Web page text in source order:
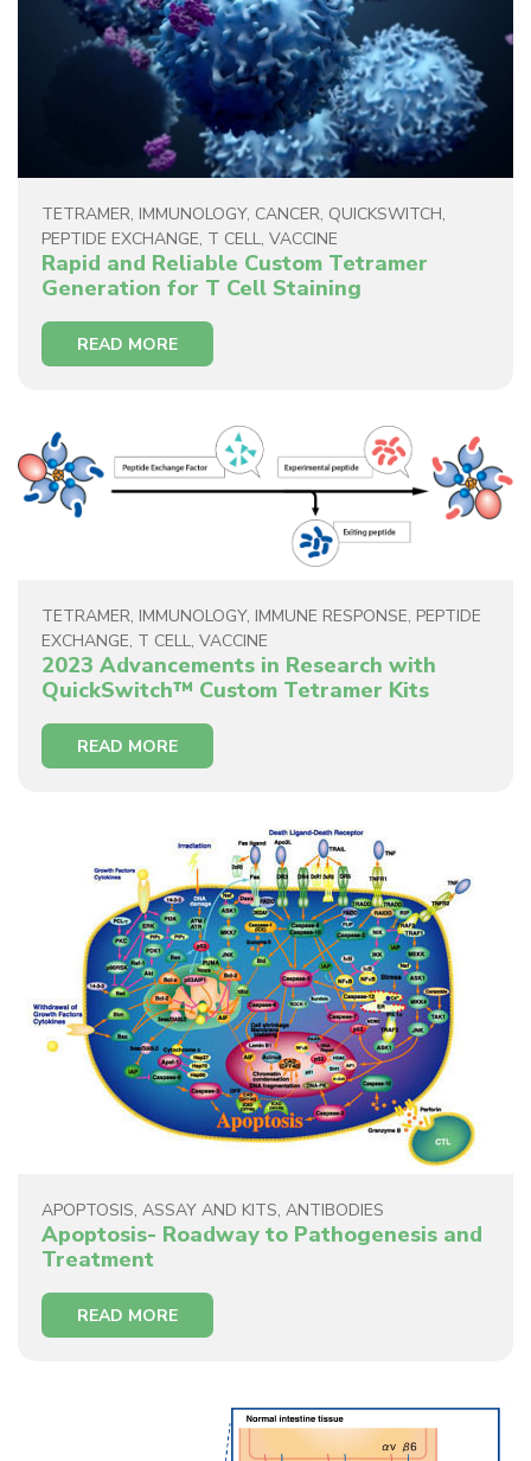
TETRAMER, IMMUNOLOGY, CANCER, QUICKSWITCH,
PEPTIDE EXCHANGE, T CELL, VACCINE
Rapid and Reliable Custom Tetramer
Generation for T Cell Staining
READ MORE
TETRAMER, IMMUNOLOGY, IMMUNE RESPONSE, PEPTIDE
EXCHANGE, T CELL, VACCINE
2023 Advancements in Research with
QuickSwitch™ Custom Tetramer Kits
READ MORE
APOPTOSIS, ASSAY AND KITS, ANTIBODIES
Apoptosis- Roadway to Pathogenesis and
Treatment
READ MORE